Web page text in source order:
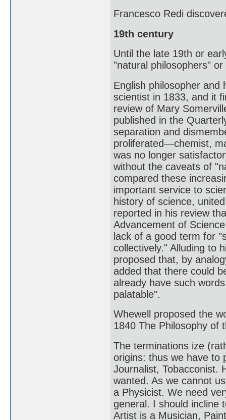
Francesco Redi
19th century
Until the late 19th or
"natural philosophers"
English philosopher and
scientist in 1833, and it
review of Mary
published in the
separation and
proliferated—chemist,
was no longer
without the caveats of
compared these
important service to
history of science,
reported in his review
Advancement of
lack of a good term for
collectively." Alluding to
proposed that, by
added that there could
already have such
palatable".
Whewell proposed the
1840 The Philosophy of
The terminations ize
origins: thus we have to
Journalist, Tobacconist.
wanted. As we cannot
a Physicist. We need
general. I should incline
Artist is a Musician,